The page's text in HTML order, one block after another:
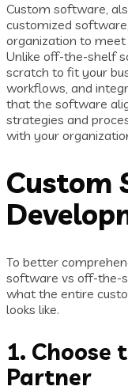
Custom software,
customized
organization to meet
Unlike off-the-shelf
scratch to fit your
workflows, and
that the software
strategies and
with your
Custom
To better
software vs off-the-
what the entire
looks like.
1. Choose
Partner